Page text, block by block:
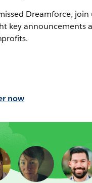
Dreamforce, join
key announcements
now